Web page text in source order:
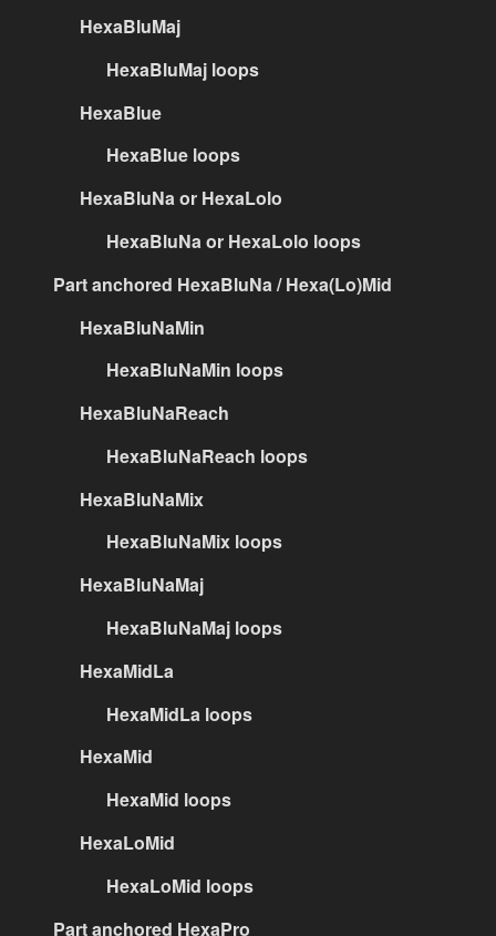
HexaBluMaj
HexaBluMaj loops
HexaBlue
HexaBlue loops
HexaBluNa or HexaLolo
HexaBluNa or HexaLolo loops
Part anchored HexaBluNa / Hexa(Lo)Mid
HexaBluNaMin
HexaBluNaMin loops
HexaBluNaReach
HexaBluNaReach loops
HexaBluNaMix
HexaBluNaMix loops
HexaBluNaMaj
HexaBluNaMaj loops
HexaMidLa
HexaMidLa loops
HexaMid
HexaMid loops
HexaLoMid
HexaLoMid loops
Part anchored HexaPro